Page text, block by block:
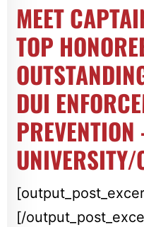
MEET
TOP
DUI
UNIVERSITY/
[/